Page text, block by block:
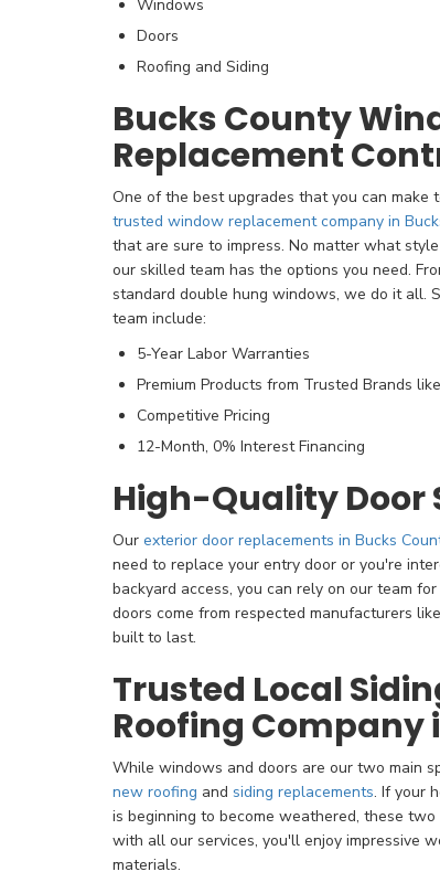
Windows
Doors
Roofing and Siding
Bucks County
Replacement
One of the best upgrades that you can make
trusted window replacement company in
that are sure to impress. No matter what
our skilled team has the options you need.
standard double hung windows, we do it all.
team include:
5-Year Labor Warranties
Premium Products from Trusted Brands
Competitive Pricing
12-Month, 0% Interest Financing
High-Quality Door
Our exterior door replacements in Bucks
need to replace your entry door or you're
backyard access, you can rely on our team
doors come from respected manufacturers
built to last.
Trusted Local
Roofing Company
While windows and doors are our two main
new roofing and siding replacements. If your
is beginning to become weathered, these
with all our services, you'll enjoy impressive
materials.